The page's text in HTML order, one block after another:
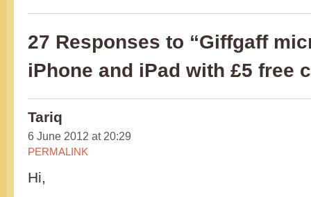
27 Responses to “Giffgaff
iPhone and iPad with £5 free
Tariq
6 June 2012 at 20:29
PERMALINK
Hi,